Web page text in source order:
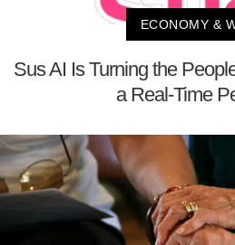
ECONOMY &
Sus AI Is Turning the
a Real-Time